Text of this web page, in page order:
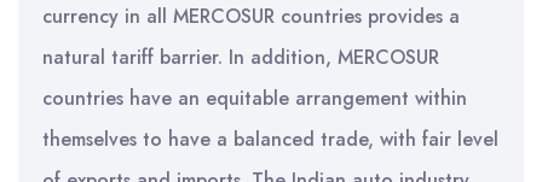
currency in all MERCOSUR countries provides a
natural tariff barrier. In addition, MERCOSUR
countries have an equitable arrangement within
themselves to have a balanced trade, with fair level